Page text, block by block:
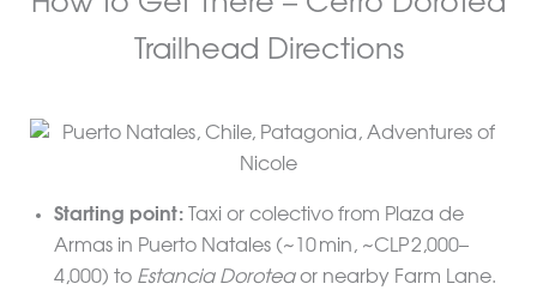
Trailhead Directions
Starting point:Taxi or colectivo from Plaza de
Armas in Puerto Natales (~10 min, ~CLP 2,000–
4,000) to Estancia Doroteaor nearby Farm Lane.